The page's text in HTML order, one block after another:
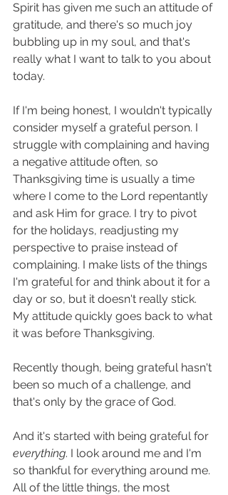
Spirit has given me such an attitude of
gratitude, and there's so much joy
bubbling up in my soul, and that's
really what I want to talk to you about
today.
If I'm being honest, I wouldn't typically
consider myself a grateful person. I
struggle with complaining and having
a negative attitude often, so
Thanksgiving time is usually a time
where I come to the Lord repentantly
and ask Him for grace. I try to pivot
for the holidays, readjusting my
perspective to praise instead of
complaining. I make lists of the things
I'm grateful for and think about it for a
day or so, but it doesn't really stick.
My attitude quickly goes back to what
it was before Thanksgiving.
Recently though, being grateful hasn't
been so much of a challenge, and
that's only by the grace of God.
And it's started with being grateful for
everything. I look around me and I'm
so thankful for everything around me.
All of the little things, the most